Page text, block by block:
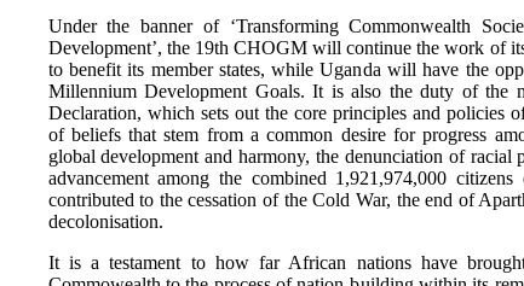
Under the banner of ‘Transforming Commonwealth
Development’, the 19th CHOGM will continue the work of
to benefit its member states, while Uganda will have the
Millennium Development Goals. It is also the duty of the
Declaration, which sets out the core principles and policies
of beliefs that stem from a common desire for progress
global development and harmony, the denunciation of
advancement among the combined 1,921,974,000
contributed to the cessation of the Cold War, the end of
decolonisation.
It is a testament to how far African nations have